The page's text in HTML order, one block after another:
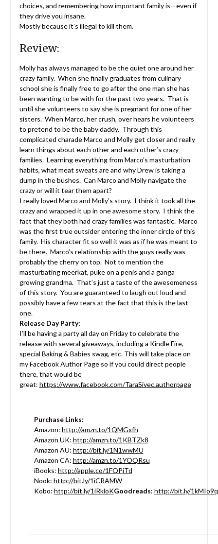
choices, and remembering how important family is—even if
they drive you insane.
Mostly because it’s illegal to kill them.
Review:
Molly has always managed to be the quiet one around her
crazy family. When she finally graduates from culinary
school she is finally free to go after the one man she has
been wanting to be with for the past two years. That is
until she volunteers to say she is pregnant for one of her
sisters. When Marco, her crush, over hears he volunteers
to pretend to be the baby daddy. Through this
complicated charade Marco and Molly get closer and really
learn things about each other and each other’s crazy
families. Learning everything from Marco’s masturbation
habits, what meat sweats are and why Drew is taking a
dump in the bushes. Can Marco and Molly navigate the
crazy or will it tear them apart?
I really loved Marco and Molly’s story. I think it took all the
crazy and wrapped it up in one awesome story. I think the
fact that they both had crazy families was fantastic. Marco
was the first true outsider entering the inner circle of this
family. His character fit so well it was as if he was meant to
be there. Marco’s relationship with the guys really was
probably the cherry on top. Not to mention the
masturbating meerkat, puke on a penis and a ganga
growing grandma. That’s just a taste of the awesomeness
of this story. You are guaranteed to laugh out loud and
possibly have a few tears at the fact that this is the last
one.
Release Day Party:
I’ll be having a party all dayon Fridayto celebrate the
release with several giveaways, including a Kindle Fire,
special Baking & Babies swag, etc. This will take place on
my Facebook Author Page so if you could direct people
there, that would be
great: https://www.facebook.com/TaraSivec.authorpage
Purchase Links:
Amazon: http://amzn.to/1QMGxfh
Amazon UK: http://amzn.to/1KBTZk8
Amazon AU: http://bit.ly/1N1wwMU
Amazon CA: http://amzn.to/1YOQRsu
iBooks: http://apple.co/1FQPjTd
Nook: http://bit.ly/1iCRAMW
Kobo: http://bit.ly/1iRkloKGoodreads: http://bit.ly/1kMIo9q